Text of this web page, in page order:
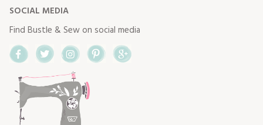
SOCIAL MEDIA
Find Bustle & Sew on social media
FacebookTwitterInstagram